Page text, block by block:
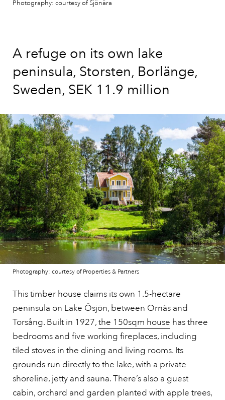
Photography: courtesy of Sjönära
A refuge on its own lake
peninsula, Storsten, Borlänge,
Sweden, SEK 11.9 million
Photography: courtesy of Properties & Partners
This timber house claims its own 1.5-hectare
peninsula on Lake Ösjön, between Ornäs and
Torsång. Built in 1927,the 150sqm house has three
bedrooms and five working fireplaces, including
tiled stoves in the dining and living rooms. Its
grounds run directly to the lake, with a private
shoreline, jetty and sauna. There’s also a guest
cabin, orchard and garden planted with apple trees,